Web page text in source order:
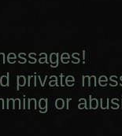
private
or